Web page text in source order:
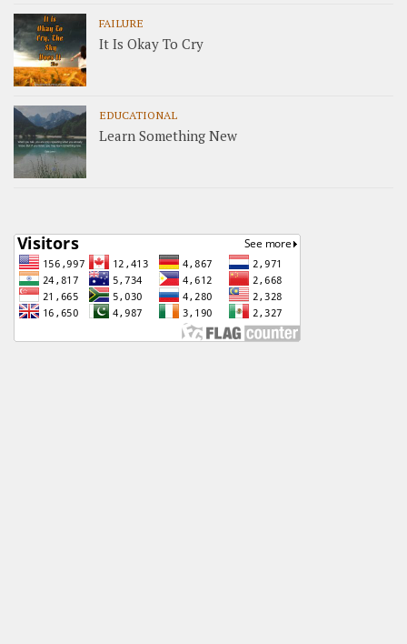
FAILURE
It Is Okay To Cry
EDUCATIONAL
Learn Something New